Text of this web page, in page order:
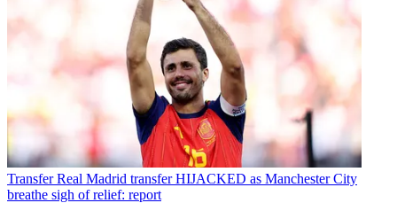
Transfer Real Madrid transfer HIJACKED as Manchester City
breathe sigh of relief: report